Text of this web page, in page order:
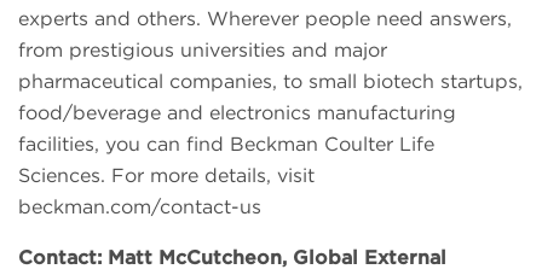
experts and others. Wherever people need answers,
from prestigious universities and major
pharmaceutical companies, to small biotech startups,
food/beverage and electronics manufacturing
facilities, you can find Beckman Coulter Life
Sciences. For more details, visit
beckman.com/contact-us
Contact: Matt McCutcheon, Global External